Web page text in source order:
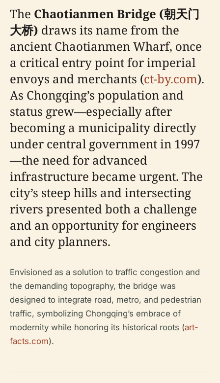
The Chaotianmen Bridge (朝天门
大桥) draws its name from the
ancient Chaotianmen Wharf, once
a critical entry point for imperial
envoys and merchants (ct-by.com).
As Chongqing’s population and
status grew—especially after
becoming a municipality directly
under central government in 1997
—the need for advanced
infrastructure became urgent. The
city’s steep hills and intersecting
rivers presented both a challenge
and an opportunity for engineers
and city planners.
Envisioned as a solution to traffic congestion and
the demanding topography, the bridge was
designed to integrate road, metro, and pedestrian
traffic, symbolizing Chongqing’s embrace of
modernity while honoring its historical roots (art-
facts.com).